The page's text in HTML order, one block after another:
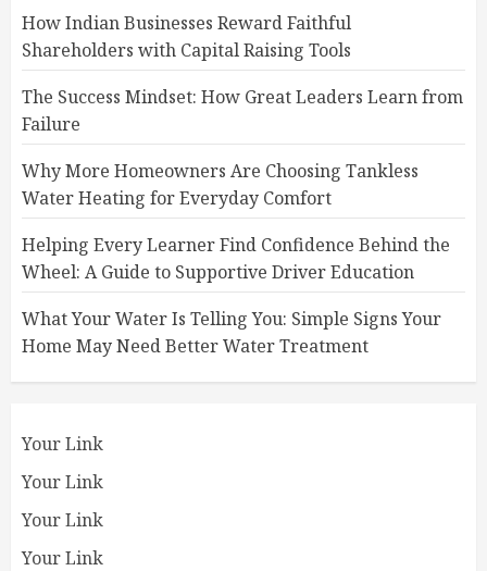
How Indian Businesses Reward Faithful
Shareholders with Capital Raising Tools
The Success Mindset: How Great Leaders Learn from
Failure
Why More Homeowners Are Choosing Tankless
Water Heating for Everyday Comfort
Helping Every Learner Find Confidence Behind the
Wheel: A Guide to Supportive Driver Education
What Your Water Is Telling You: Simple Signs Your
Home May Need Better Water Treatment
Your Link
Your Link
Your Link
Your Link